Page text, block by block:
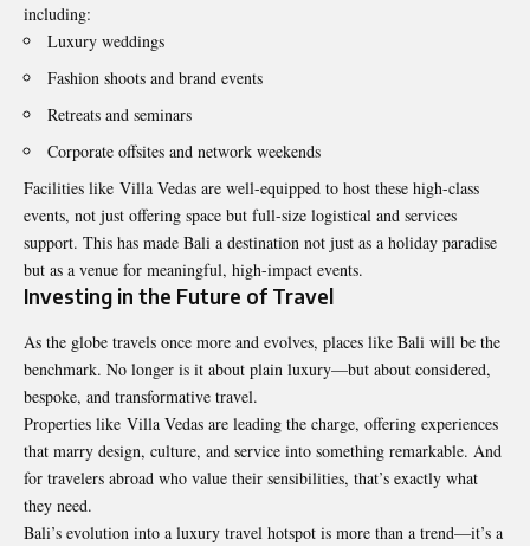
including:
Luxury weddings
Fashion shoots and brand events
Retreats and seminars
Corporate offsites and network weekends
Facilities like Villa Vedas are well-equipped to host these high-class
events, not just offering space but full-size logistical and services
support. This has made Bali a destination not just as a holiday paradise
but as a venue for meaningful, high-impact events.
Investing in the Future of Travel
As the globe travels once more and evolves, places like Bali will be the
benchmark. No longer is it about plain luxury—but about considered,
bespoke, and transformative travel.
Properties like Villa Vedas are leading the charge, offering experiences
that marry design, culture, and service into something remarkable. And
for travelers abroad who value their sensibilities, that’s exactly what
they need.
Bali’s evolution into a luxury travel hotspot is more than a trend—it’s a